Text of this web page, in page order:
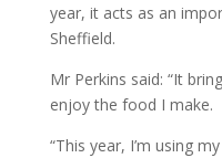
year, it acts as an
Sheffield.
Mr Perkins said: “It
enjoy the food I make.
“This year, I’m using